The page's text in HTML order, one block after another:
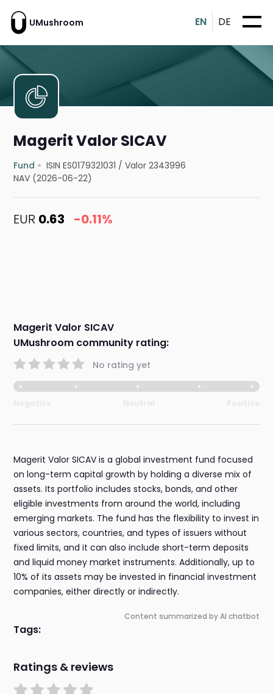
UMushroom EN DE
Magerit Valor SICAV
Fund ISIN ES0179321031 /Valor 2343996
NAV (2026-06-22)
EUR 0.63 -0.11%
Magerit Valor SICAV
UMushroom community rating:
No rating yet
Magerit Valor SICAV is a global investment fund focused
on long-term capital growth by holding a diverse mix of
assets. Its portfolio includes stocks, bonds, and other
eligible investments from around the world, including
emerging markets. The fund has the flexibility to invest in
various sectors, countries, and types of issuers without
fixed limits, and it can also include short-term deposits
and liquid money market instruments. Additionally, up to
10% of its assets may be invested in financial investment
companies, either directly or indirectly.
Content summarized by AI chatbot
Tags:
Ratings & reviews